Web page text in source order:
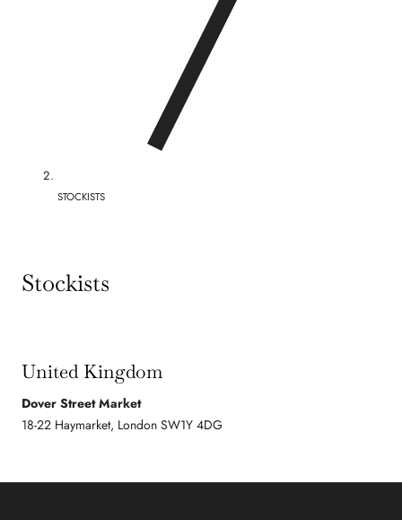
o
STOCKISTS
Stockists
United Kingdom
Dover Street Market
18-22 Haymarket, London SW1Y 4DG